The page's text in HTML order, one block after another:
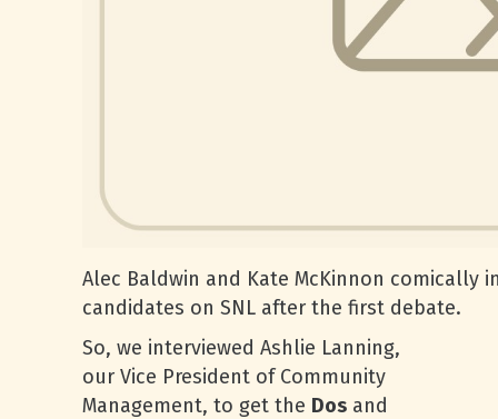
Alec Baldwin and Kate McKinnon comically
candidates on SNL after the first debate.
So, we interviewed Ashlie Lanning,
our Vice President of Community
Management, to get the Dos and